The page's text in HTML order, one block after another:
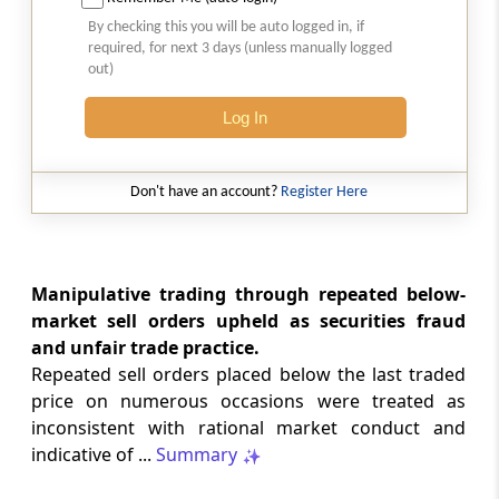
2026 (8) TMI 513 - BOMBAY HIGH COURT
Interest computation and Electronic
Cash Ledger representations require
garnishee-based coercive tax recovery
proceeds.
2026 (8) TMI 512 - MADRAS HIGH COURT
protections; procedurally defective
search remained uninvalidated in these ...
2026 (8) TMI 511 - MADRAS HIGH COURT
GST
Validity of inspection authorisation
determines document retention;
By checking this you will be auto logged in, if
required, for next 3 days (unless manually logged
out)
Log In
Don't have an account? Register Here
Manipulative trading through repeated below-
market sell orders upheld as securities fraud
and unfair trade practice.
Repeated sell orders placed below the last traded
price on numerous occasions were treated as
inconsistent with rational market conduct and
indicative of ... Summary